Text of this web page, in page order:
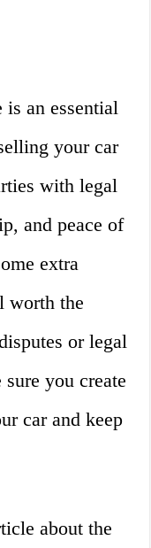
an essential
your car
with legal
and peace of
extra
worth the
or legal
you create
car and keep
about the